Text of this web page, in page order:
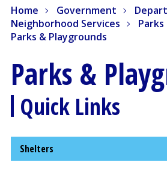
Home Government
Neighborhood Services
Parks & Playgrounds
Parks &
Quick Links
Shelters